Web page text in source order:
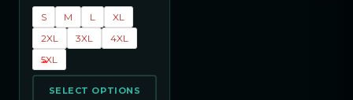
S M L
XL
2XL
3XL
4XL
5XL
SELECT OPTIONS